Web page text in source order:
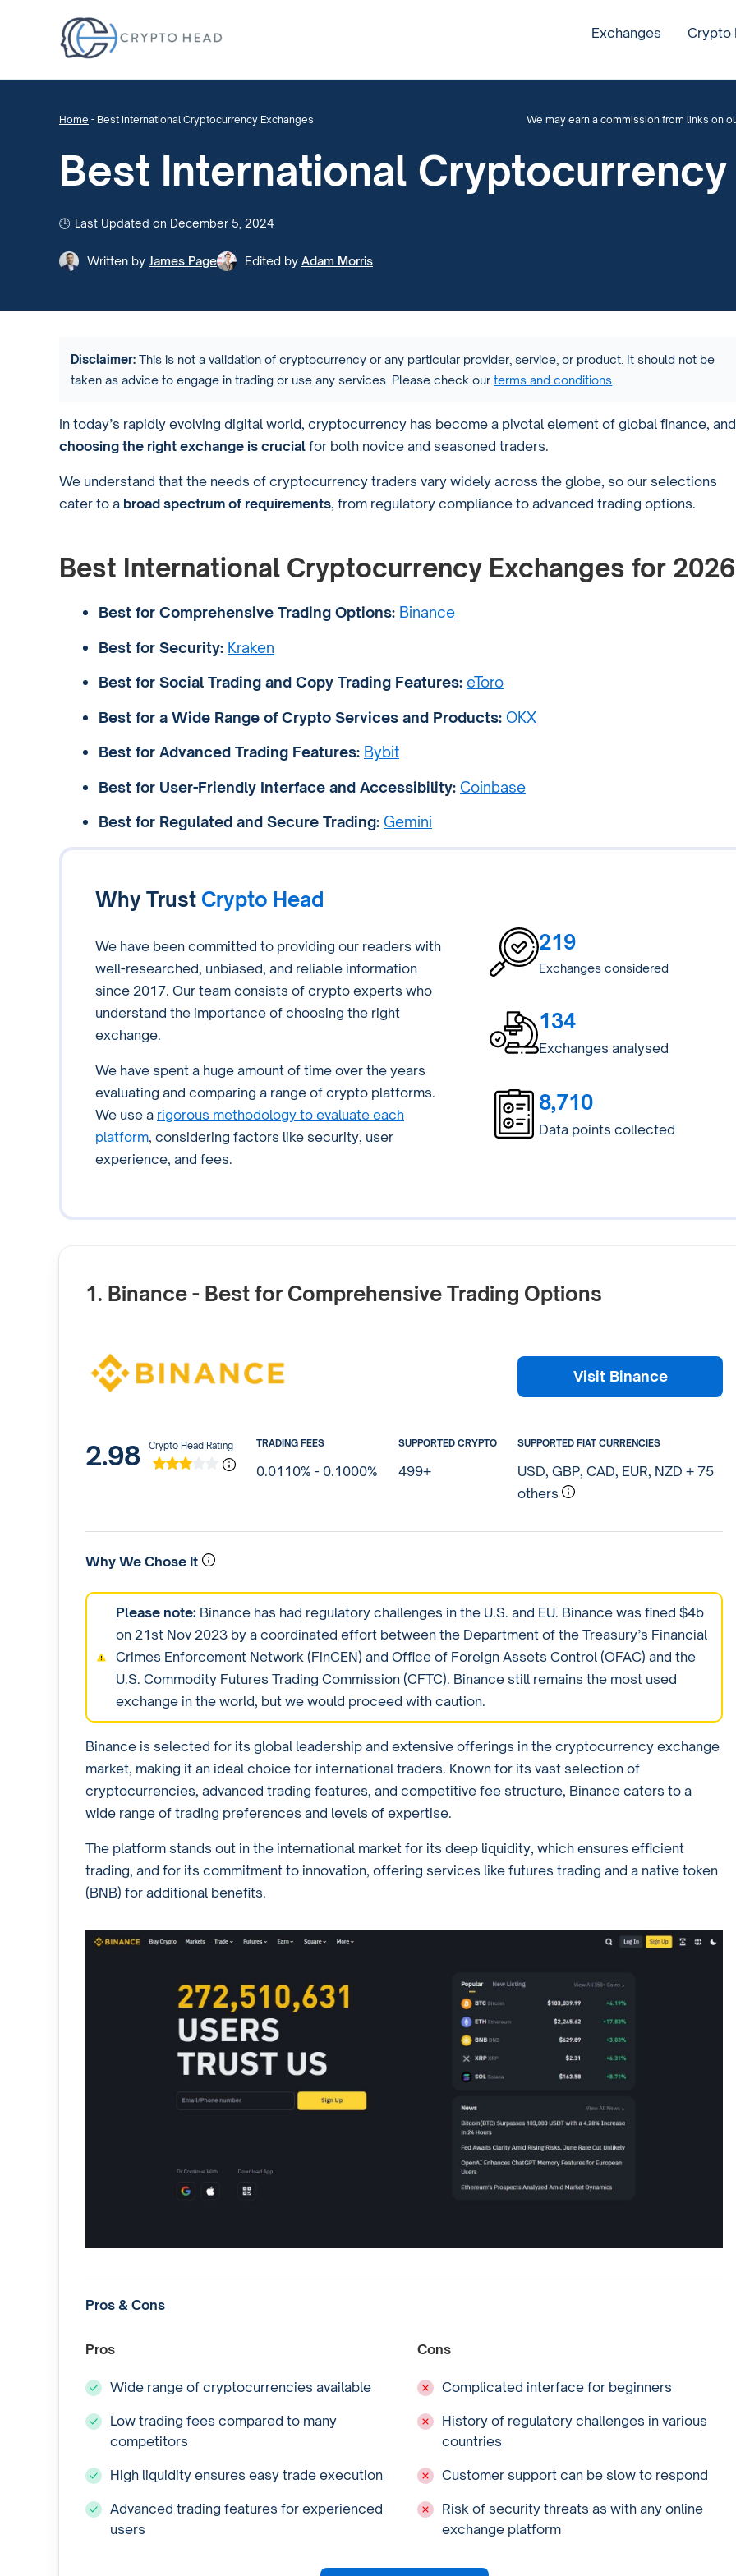
Exchanges Crypto
Home - Best International Cryptocurrency Exchanges We may earn a commission from links on
Best International Cryptocurrency
Last Updated on December 5, 2024
Written by James Page Edited by Adam Morris
Disclaimer: This is not a validation of cryptocurrency or any particular provider, service, or product. It should not be
taken as advice to engage in trading or use any services. Please check ourterms and conditions
In today’s rapidly evolving digital world, cryptocurrency has become a pivotal element of global finance, and
choosing the right exchange is crucial for both novice and seasoned traders.
We understand that the needs of cryptocurrency traders vary widely across the globe, so our selections
cater to a broad spectrum of requirements, from regulatory compliance to advanced trading options.
Best International Cryptocurrency Exchanges for 2026
Best for Comprehensive Trading Options: Binance
Best for Security: Kraken
Best for Social Trading and Copy Trading Features: eToro
Best for a Wide Range of Crypto Services and Products: OKX
Best for Advanced Trading Features: Bybit
Best for User-Friendly Interface and Accessibility: Coinbase
Best for Regulated and Secure Trading: Gemini
Why Trust Crypto Head
We have been committed to providing our readers with
well-researched, unbiased, and reliable information
since 2017. Our team consists of crypto experts who
understand the importance of choosing the right
exchange.
We have spent a huge amount of time over the years
evaluating and comparing a range of crypto platforms.
We use a rigorous methodology to evaluate each
platform, considering factors like security, user
experience, and fees.
219
Exchanges considered
134
Exchanges analysed
8,710
Data points collected
1. Binance - Best for Comprehensive Trading Options
Visit Binance
2.98 Crypto Head Rating TRADING FEES
0.0110% - 0.1000%
SUPPORTED CRYPTO
499+
SUPPORTED FIAT CURRENCIES
USD, GBP, CAD, EUR, NZD + 75
others
Why We Chose It
Please note: Binance has had regulatory challenges in the U.S. and EU. Binance was fined $4b
on 21st Nov 2023 by a coordinated effort between the Department of the Treasury’s Financial
Crimes Enforcement Network (FinCEN) and Office of Foreign Assets Control (OFAC) and the
U.S. Commodity Futures Trading Commission (CFTC). Binance still remains the most used
exchange in the world, but we would proceed with caution.
Binance is selected for its global leadership and extensive offerings in the cryptocurrency exchange
market, making it an ideal choice for international traders. Known for its vast selection of
cryptocurrencies, advanced trading features, and competitive fee structure, Binance caters to a
wide range of trading preferences and levels of expertise.
The platform stands out in the international market for its deep liquidity, which ensures efficient
trading, and for its commitment to innovation, offering services like futures trading and a native token
(BNB) for additional benefits.
Pros & Cons
Pros
Wide range of cryptocurrencies available
Low trading fees compared to many
competitors
High liquidity ensures easy trade execution
Advanced trading features for experienced
users
Cons
Complicated interface for beginners
History of regulatory challenges in various
countries
Customer support can be slow to respond
Risk of security threats as with any online
exchange platform